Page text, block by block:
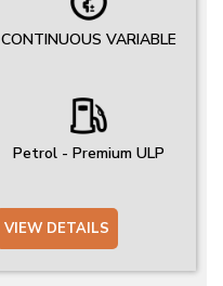
CONTINUOUS VARIABLE
Petrol - Premium ULP
VIEW DETAILS